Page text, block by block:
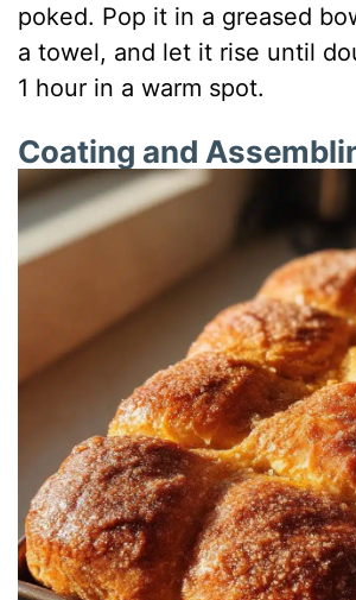
poked. Pop it in a greased
a towel, and let it rise until
1 hour in a warm spot.
Coating and